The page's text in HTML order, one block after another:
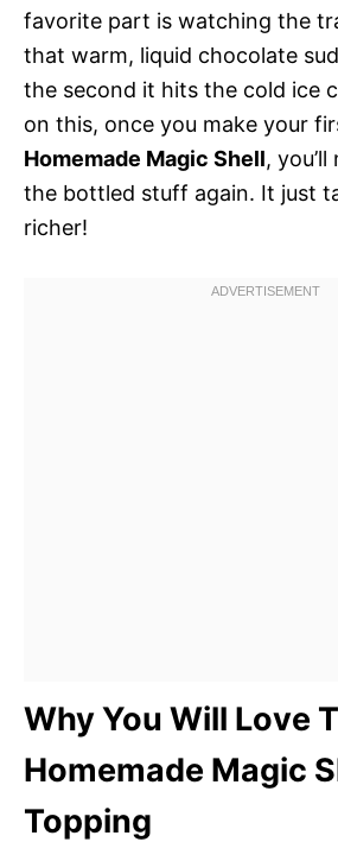
favorite part is watching the
that warm, liquid chocolate
the second it hits the cold ice
on this, once you make your
Homemade Magic Shell,
the bottled stuff again. It just
richer!
Why You Will Love
Homemade Magic
Topping